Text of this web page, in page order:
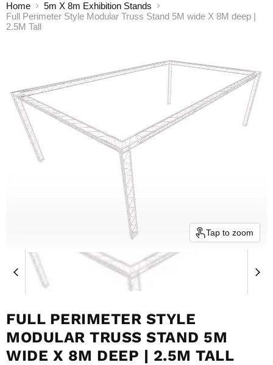
Home
5m X 8m Exhibition Stands
Full Perimeter Style Modular Truss Stand 5M wide X 8M deep |
2.5M Tall
Tap to zoom
FULL PERIMETER STYLE
MODULAR TRUSS STAND 5M
WIDE X 8M DEEP | 2.5M TALL